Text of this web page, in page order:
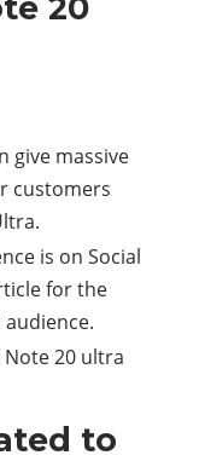
give massive
customers
is on Social
for the
20 ultra
to